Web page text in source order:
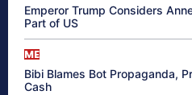
Emperor Trump Considers
Part of US
ME
Bibi Blames Bot Propaganda,
Cash